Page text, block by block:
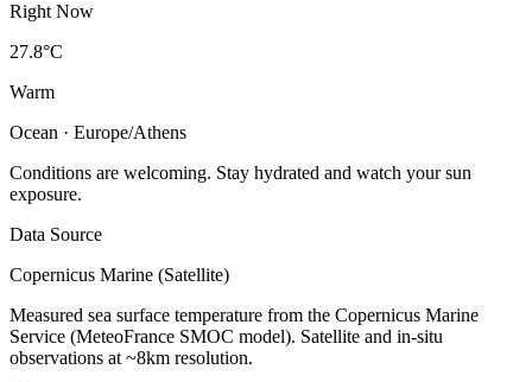
Right Now
27.8°C
Warm
Ocean · Europe/Athens
Conditions are welcoming. Stay hydrated and watch your sun
exposure.
Data Source
Copernicus Marine (Satellite)
Measured sea surface temperature from the Copernicus Marine
Service (MeteoFrance SMOC model). Satellite and in-situ
observations at ~8km resolution.